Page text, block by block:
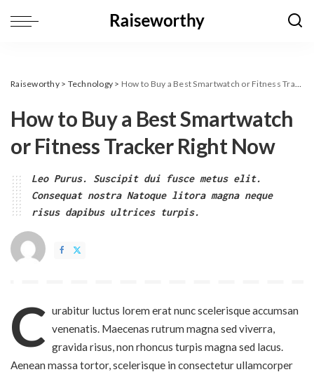
Raiseworthy> Technology > How to Buy a Best Smartwatch or Fitness Tracker Right Now
How to Buy a Best Smartwatch
or Fitness Tracker Right Now
Leo Purus. Suscipit dui fusce metus elit.
Consequat nostra Natoque litora magna neque
risus dapibus ultrices turpis.
C urabitur luctus lorem erat nunc scelerisque accumsan
venenatis. Maecenas rutrum magna sed viverra,
gravida risus, non rhoncus turpis magna sed lacus.
Aenean massa tortor, scelerisque in consectetur ullamcorper